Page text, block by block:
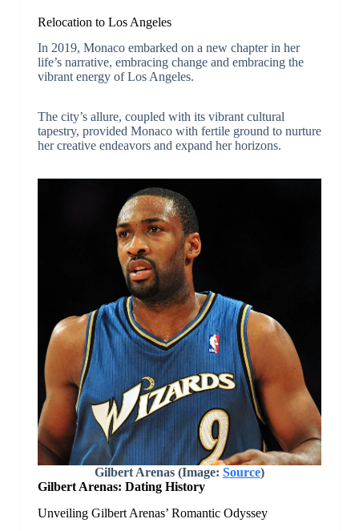
Relocation to Los Angeles
In 2019, Monaco embarked on a new chapter in her
life’s narrative, embracing change and embracing the
vibrant energy of Los Angeles.
The city’s allure, coupled with its vibrant cultural
tapestry, provided Monaco with fertile ground to nurture
her creative endeavors and expand her horizons.
Gilbert Arenas (Image: Source)
Gilbert Arenas: Dating History
Unveiling Gilbert Arenas’ Romantic Odyssey